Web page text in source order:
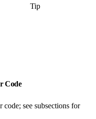
Tip
Code
code; see subsections for